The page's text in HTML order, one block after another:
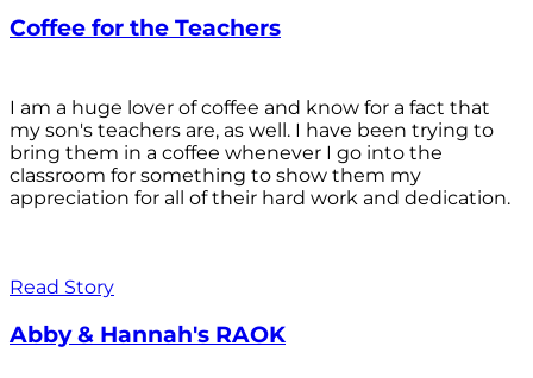
Coffee for the Teachers
I am a huge lover of coffee and know for a fact that
my son's teachers are, as well. I have been trying to
bring them in a coffee whenever I go into the
classroom for something to show them my
appreciation for all of their hard work and dedication.
Read Story
Abby & Hannah's RAOK